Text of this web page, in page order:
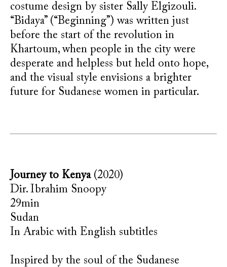
costume design by sister Sally Elgizouli.
“Bidaya” (“Beginning”) was written just
before the start of the revolution in
Khartoum, when people in the city were
desperate and helpless but held onto hope,
and the visual style envisions a brighter
future for Sudanese women in particular.
Journey to Kenya(2020)
Dir. Ibrahim Snoopy
29min
Sudan
In Arabic with English subtitles
Inspired by the soul of the Sudanese